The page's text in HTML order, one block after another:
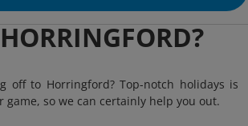
off to Horringford? Top-notch holidays is
game, so we can certainly help you out.